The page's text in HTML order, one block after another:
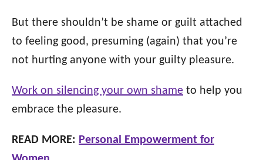
But there shouldn’t be shame or guilt attached
to feeling good, presuming (again) that you’re
not hurting anyone with your guilty pleasure.
Work on silencing your own shame to help you
embrace the pleasure.
READ MORE: Personal Empowerment for